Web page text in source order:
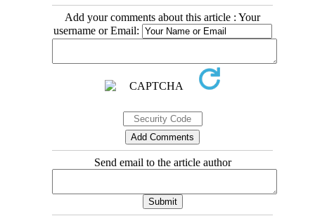
Add your comments about this article : Your
username or Email:
Send email to the article author